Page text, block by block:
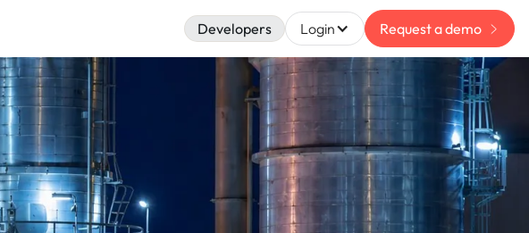
Developers Login Request a demo